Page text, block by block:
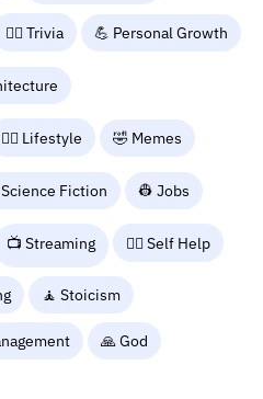
🙋‍♂️ Trivia 💪 Personal Growth
🧘‍♀️ Lifestyle 🤣 Memes
Fiction 👷 Jobs
📺 Streaming 🧘‍♀️ Self Help
🧘 Stoicism
🙏 God